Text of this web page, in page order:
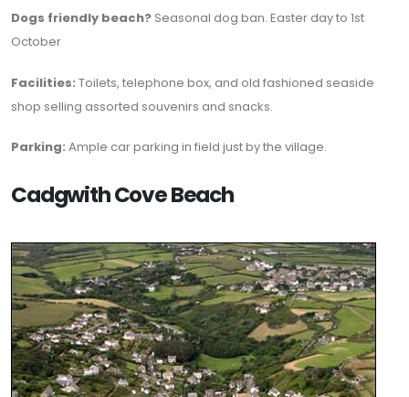
Dogs friendly beach? Seasonal dog ban. Easter day to 1st
October
Facilities: Toilets, telephone box, and old fashioned seaside
shop selling assorted souvenirs and snacks.
Parking: Ample car parking in field just by the village.
Cadgwith Cove Beach